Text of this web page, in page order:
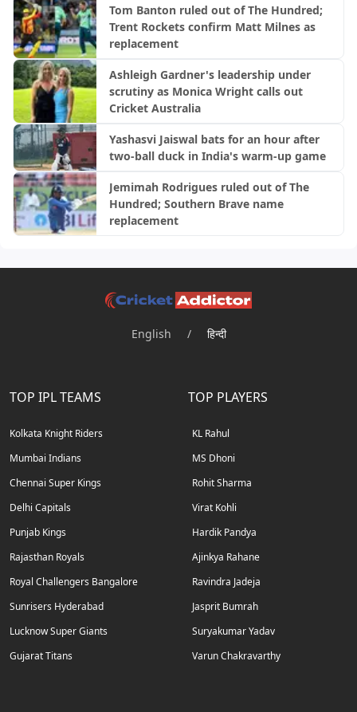
Tom Banton ruled out of The Hundred;
Trent Rockets confirm Matt Milnes as
replacement
Ashleigh Gardner's leadership under
scrutiny as Monica Wright calls out
Cricket Australia
Yashasvi Jaiswal bats for an hour after
two-ball duck in India's warm-up game
Jemimah Rodrigues ruled out of The
Hundred; Southern Brave name
replacement
English / हिन्दी
TOP IPL TEAMS
Kolkata Knight Riders
Mumbai Indians
Chennai Super Kings
Delhi Capitals
Punjab Kings
Rajasthan Royals
Royal Challengers Bangalore
Sunrisers Hyderabad
Lucknow Super Giants
Gujarat Titans
TOP PLAYERS
KL Rahul
MS Dhoni
Rohit Sharma
Virat Kohli
Hardik Pandya
Ajinkya Rahane
Ravindra Jadeja
Jasprit Bumrah
Suryakumar Yadav
Varun Chakravarthy